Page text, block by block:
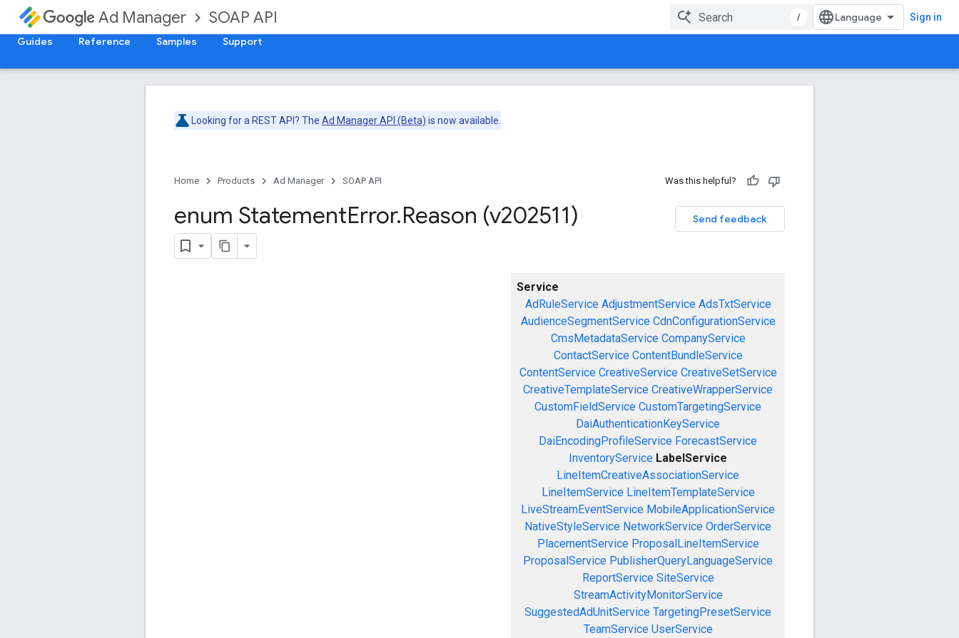
Ad Manager SOAP API / Sign in
Guides Reference Samples Support
Looking for a REST API? The Ad Manager API (Beta) is now available.
Home Products Ad Manager SOAP API Was this helpful?
Send feedback
enum StatementError.Reason (v202511)
Service
AdRuleService AdjustmentService AdsTxtService
AudienceSegmentService CdnConfigurationService
CmsMetadataService CompanyService
ContactService ContentBundleService
ContentService CreativeService CreativeSetService
CreativeTemplateService CreativeWrapperService
CustomFieldService CustomTargetingService
DaiAuthenticationKeyService
DaiEncodingProfileService ForecastService
InventoryService LabelService
LineItemCreativeAssociationService
LineItemService LineItemTemplateService
LiveStreamEventService MobileApplicationService
NativeStyleService NetworkService OrderService
PlacementService ProposalLineItemService
ProposalService PublisherQueryLanguageService
ReportService SiteService
StreamActivityMonitorService
SuggestedAdUnitService TargetingPresetService
TeamService UserService